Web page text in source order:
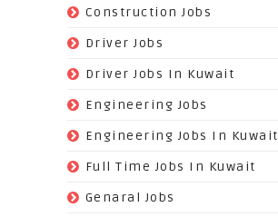
Construction Jobs
Driver Jobs
Driver Jobs In Kuwait
Engineering Jobs
Engineering Jobs In Kuwait
Full Time Jobs In Kuwait
Genaral Jobs